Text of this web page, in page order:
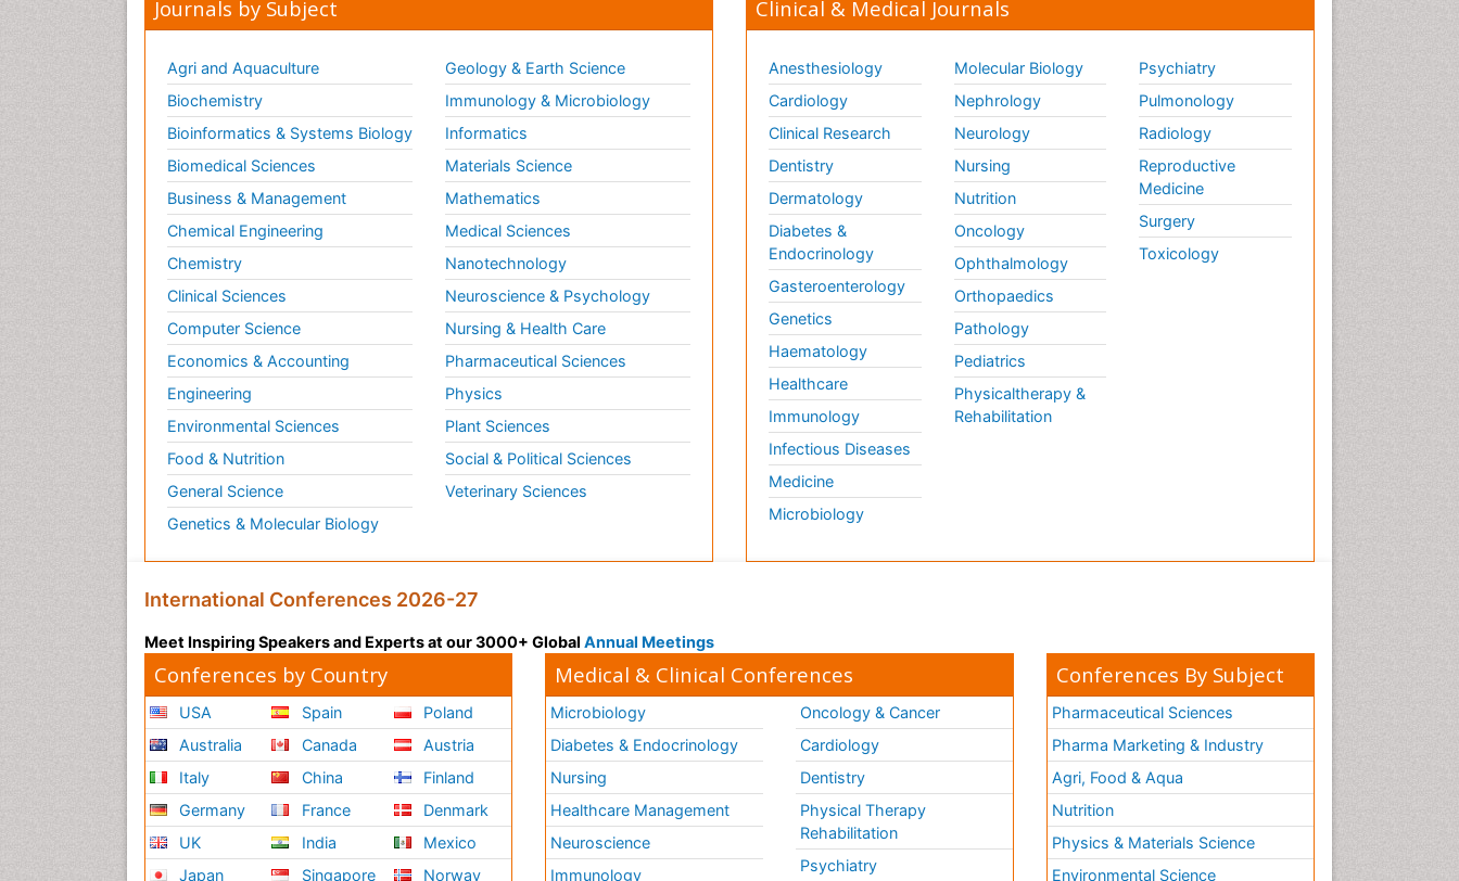
Journals by Subject
Agri and Aquaculture
Biochemistry
Bioinformatics & Systems Biology
Biomedical Sciences
Business & Management
Chemical Engineering
Chemistry
Clinical Sciences
Computer Science
Economics & Accounting
Engineering
Environmental Sciences
Food & Nutrition
General Science
Genetics & Molecular Biology
Geology & Earth Science
Immunology & Microbiology
Informatics
Materials Science
Mathematics
Medical Sciences
Nanotechnology
Neuroscience & Psychology
Nursing & Health Care
Pharmaceutical Sciences
Physics
Plant Sciences
Social & Political Sciences
Veterinary Sciences
Clinical & Medical Journals
Anesthesiology
Cardiology
Clinical Research
Dentistry
Dermatology
Diabetes &
Endocrinology
Gasteroenterology
Genetics
Haematology
Healthcare
Immunology
Infectious Diseases
Medicine
Microbiology
Molecular Biology
Nephrology
Neurology
Nursing
Nutrition
Oncology
Ophthalmology
Orthopaedics
Pathology
Pediatrics
Physicaltherapy &
Rehabilitation
Psychiatry
Pulmonology
Radiology
Reproductive
Medicine
Surgery
Toxicology
International Conferences 2026-27
Meet Inspiring Speakers and Experts at our 3000+ Global Annual Meetings
Conferences by Country
USA
Australia
Italy
Germany
UK
Japan
Spain
Canada
China
France
India
Singapore
Poland
Austria
Finland
Denmark
Mexico
Norway
Medical & Clinical Conferences
Microbiology
Diabetes & Endocrinology
Nursing
Healthcare Management
Neuroscience
Immunology
Oncology & Cancer
Cardiology
Dentistry
Physical Therapy
Rehabilitation
Psychiatry
Conferences By Subject
Pharmaceutical Sciences
Pharma Marketing & Industry
Agri, Food & Aqua
Nutrition
Physics & Materials Science
Environmental Science